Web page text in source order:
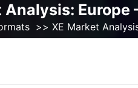
Analysis: Europe
>> XE Market